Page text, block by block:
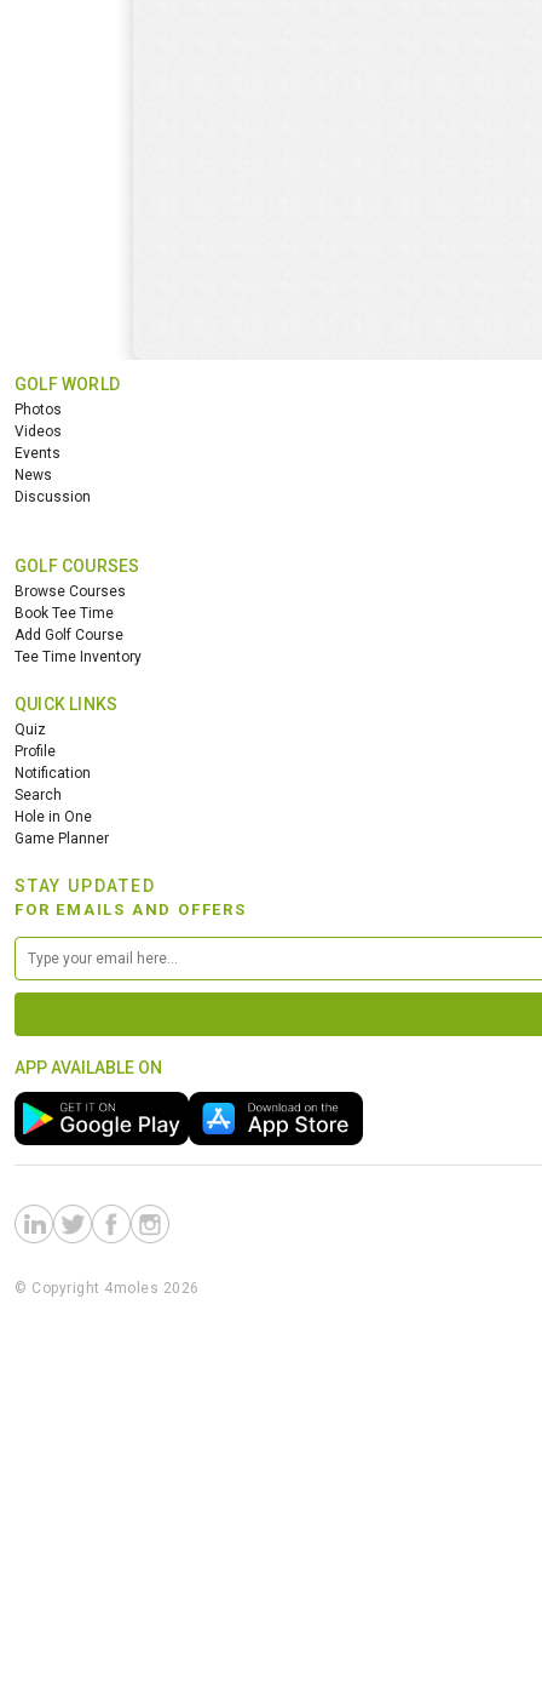
GOLF WORLD
Photos
Videos
Events
News
Discussion
GOLF COURSES
Browse Courses
Book Tee Time
Add Golf Course
Tee Time Inventory
QUICK LINKS
Quiz
Profile
Notification
Search
Hole in One
Game Planner
STAY UPDATED
FOR EMAILS AND OFFERS
APP AVAILABLE ON
© Copyright 4moles 2026